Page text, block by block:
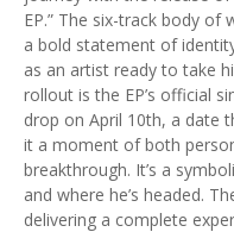
EP.” The six-track body
a bold statement of
as an artist ready to take
rollout is the EP’s official
drop on April 10th, a date
it a moment of both
breakthrough. It’s a
and where he’s headed.
delivering a complete